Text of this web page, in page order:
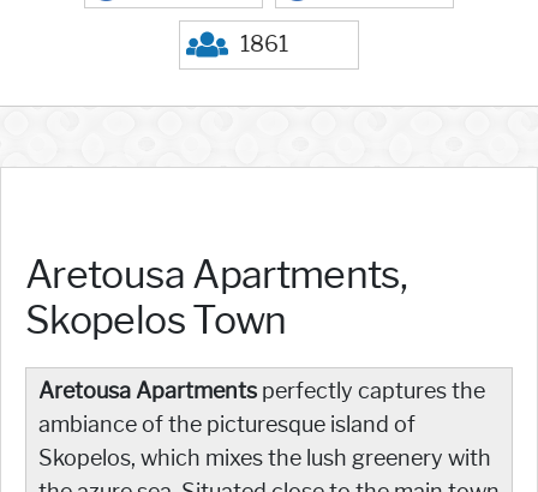
1861
Aretousa Apartments,
Skopelos Town
Aretousa Apartments perfectly captures the
ambiance of the picturesque island of
Skopelos, which mixes the lush greenery with